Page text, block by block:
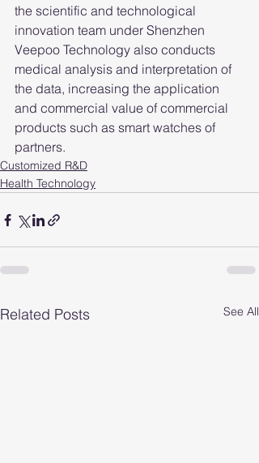
the scientific and technological
innovation team under Shenzhen
Veepoo Technology also conducts
medical analysis and interpretation of
the data, increasing the application
and commercial value of commercial
products such as smart watches of
partners.
Customized R&D
Health Technology
Related Posts See All